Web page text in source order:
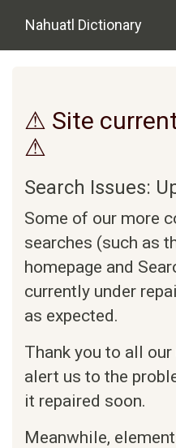
Nahuatl Dictionary
⚠ Site
⚠
Search Issues:
Some of our more
searches (such as
homepage and
currently under
as expected.
Thank you to all
alert us to the
it repaired soon.
Meanwhile,